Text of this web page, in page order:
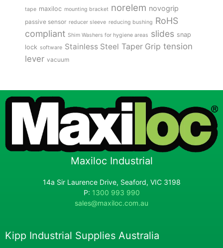
tape maxiloc mounting bracket norelem novogrip
passive sensor reducer sleeve reducing bushing RoHS
compliant Shim Washers for hygiene areas slides snap
lock software Stainless Steel Taper Grip tension
lever vacuum
Maxiloc Industrial
14a Sir Laurence Drive, Seaford, VIC 3198
P: 1300 993 990
sales@maxiloc.com.au
Kipp Industrial Supplies Australia